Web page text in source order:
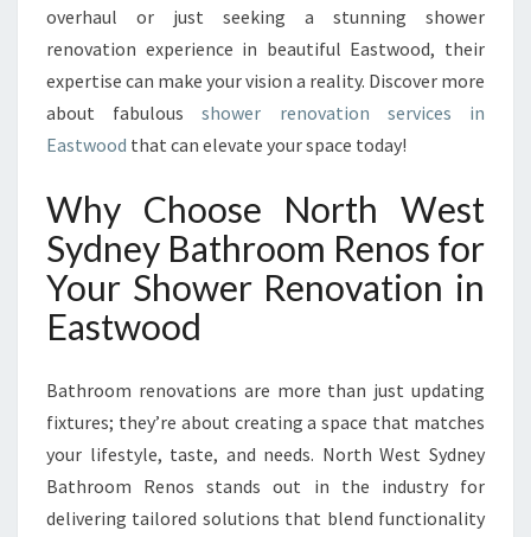
T
H
X
E
H
O
W
E
N
O
V
overhaul or just seeking a stunning shower
renovation experience in beautiful Eastwood, their
expertise can make your vision a reality. Discover more
about fabulousshower renovation services in
Eastwood that can elevate your space today!
Why Choose North West
Sydney Bathroom Renos for
Your Shower Renovation in
Eastwood
Bathroom renovations are more than just updating
fixtures; they’re about creating a space that matches
your lifestyle, taste, and needs. North West Sydney
Bathroom Renos stands out in the industry for
delivering tailored solutions that blend functionality